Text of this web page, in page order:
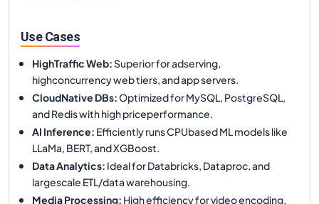
Use Cases
HighTraffic Web:Superior for adserving,
highconcurrency web tiers, and app servers.
CloudNative DBs:Optimized for MySQL, PostgreSQL,
and Redis with high priceperformance.
AI Inference: Efficiently runs CPUbased ML models like
LLaMa, BERT, and XGBoost.
Data Analytics: Ideal for Databricks, Dataproc, and
largescale ETL/data warehousing.
Media Processing: High efficiency for video encoding,